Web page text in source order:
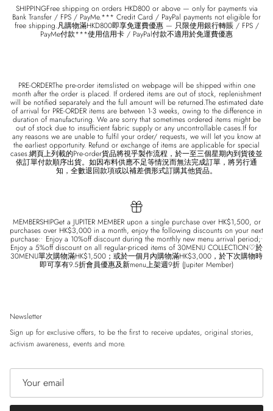
SHIPPINGFree shipping on orders HKD800 or above — only for payments via
Bank Transfer / FPS / PayMe.*** Credit Card / PayPal payments not eligible for
free shipping.凡購物滿HKD800即享免運費優惠 — 只限使用銀行轉賬 / FPS /
PayMe付款***使用信用卡 / PayPal付款不適用於免運費優惠
PRE-ORDERThe pre-order itemslisted on webpage will be shipped within one
month after the order is placed. If ordered items are out of stock, replenishment
will be notified separately and the full amount will be returned.The estimated date
of arrival for PRE-ORDER items are between 1-3 weeks, owing to the difference in
duration of manufacturing. We are sorry that sometimes ordered items might be
out of stock due to insufficient fabric supply or any uncontrollable cases.If for
any reasons we are unable to fulfil your order/ requests, we will let you know at
the earliest opportunity. Refund or exchange of items are applicable for special
cases.網頁上列載的Pre-order貨品將視乎製作流程，於一至三個星期內到貨後並
依訂單付款順序出貨。如因布料供應不足等情況而無法完成訂單，將另行通
知，全數退回款項或以補差價形式訂購其他貨品。
MEMBERSHIPGet a JUPITER MEMBER upon a single purchase over HK$1,500, or
purchases over HK$3,000 in a month, enjoy the following discounts on your next
purchase:• Enjoy a 10%off discount during the monthly new menu arrival period;•
Enjoy a 5%off discount on all regular-priced items of 30MENU COLLECTION♡於
30MENU單次購物滿HK$1,500；或於一個月內購物滿HK$3,000，於下次購物時
即可享有9.5折會員優惠及新menu上架週9折 (Jupiter Member)
Newsletter
Sign up for exclusive offers, to be the first to receive updates, original stories,
activism awareness, events and more.